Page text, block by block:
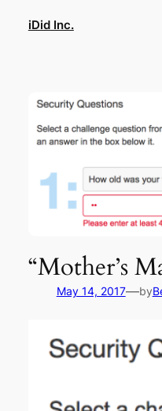
iDid Inc.
“Mother’s
May 14, 2017—by